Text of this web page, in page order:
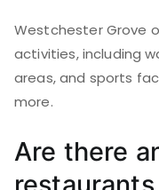
Westchester Grove
activities, including
areas, and sports
more.
Are there